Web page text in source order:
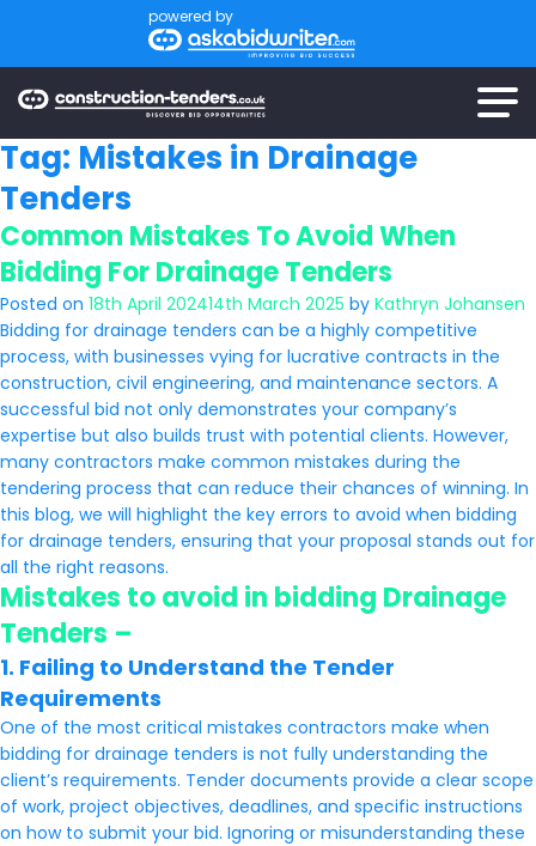
powered by
Tag: Mistakes in Drainage
Tenders
Common Mistakes To Avoid When
Bidding For Drainage Tenders
Posted on 18th April 202414th March 2025 by Kathryn Johansen
Bidding for drainage tenders can be a highly competitive
process, with businesses vying for lucrative contracts in the
construction, civil engineering, and maintenance sectors. A
successful bid not only demonstrates your company’s
expertise but also builds trust with potential clients. However,
many contractors make common mistakes during the
tendering process that can reduce their chances of winning. In
this blog, we will highlight the key errors to avoid when bidding
for drainage tenders, ensuring that your proposal stands out for
all the right reasons.
Mistakes to avoid in bidding Drainage
Tenders –
1. Failing to Understand the Tender
Requirements
One of the most critical mistakes contractors make when
bidding for drainage tenders is not fully understanding the
client’s requirements. Tender documents provide a clear scope
of work, project objectives, deadlines, and specific instructions
on how to submit your bid. Ignoring or misunderstanding these